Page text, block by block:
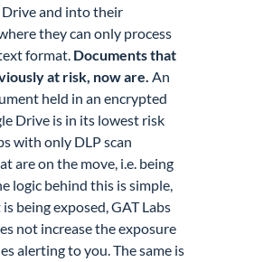
and into their
they can only process
format. Documents that
at risk, now are. An
held in an encrypted
Drive is in its lowest risk
with only DLP scan
are on the move, i.e. being
logic behind this is simple,
being exposed, GAT Labs
not increase the exposure
alerting to you. The same is